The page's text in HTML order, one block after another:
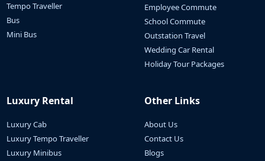
Tempo Traveller
Bus
Mini Bus
Employee Commute
School Commute
Outstation Travel
Wedding Car Rental
Holiday Tour Packages
Luxury Rental
Luxury Cab
Luxury Tempo Traveller
Luxury Minibus
Other Links
About Us
Contact Us
Blogs